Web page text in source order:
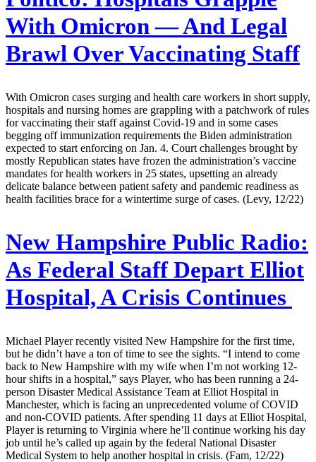
With Omicron — And Legal
Brawl Over Vaccinating Staff
With Omicron cases surging and health care workers in short supply,
hospitals and nursing homes are grappling with a patchwork of rules
for vaccinating their staff against Covid-19 and in some cases
begging off immunization requirements the Biden administration
expected to start enforcing on Jan. 4. Court challenges brought by
mostly Republican states have frozen the administration’s vaccine
mandates for health workers in 25 states, upsetting an already
delicate balance between patient safety and pandemic readiness as
health facilities brace for a wintertime surge of cases. (Levy, 12/22)
New Hampshire Public Radio:
As Federal Staff Depart Elliot
Hospital, A Crisis Continues
Michael Player recently visited New Hampshire for the first time,
but he didn’t have a ton of time to see the sights. “I intend to come
back to New Hampshire with my wife when I’m not working 12-
hour shifts in a hospital,” says Player, who has been running a 24-
person Disaster Medical Assistance Team at Elliot Hospital in
Manchester, which is facing an unprecedented volume of COVID
and non-COVID patients. After spending 11 days at Elliot Hospital,
Player is returning to Virginia where he’ll continue working his day
job until he’s called up again by the federal National Disaster
Medical System to help another hospital in crisis. (Fam, 12/22)